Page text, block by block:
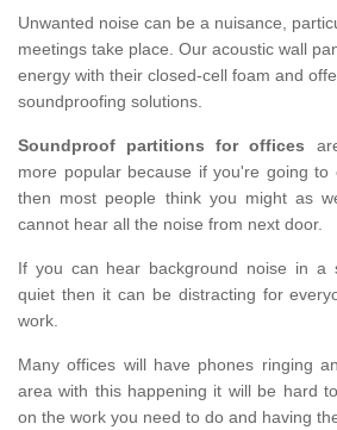
Unwanted noise can be a nuisance,
meetings take place. Our acoustic wall
energy with their closed-cell foam and
soundproofing solutions.
Soundproof partitions for offices
more popular because if you're going to
then most people think you might as
cannot hear all the noise from next door.
If you can hear background noise in a
quiet then it can be distracting for
work.
Many offices will have phones ringing
area with this happening it will be hard
on the work you need to do and having